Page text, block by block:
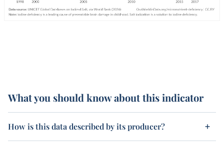
What you should know about this indicator
How is this data described by its producer?